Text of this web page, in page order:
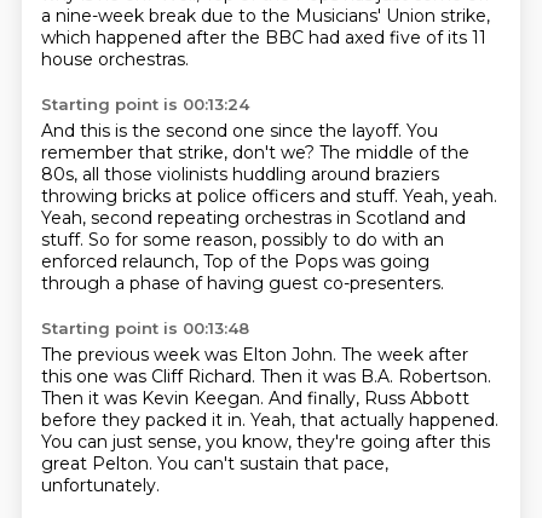
a nine-week break due to the Musicians' Union strike,
which happened after the BBC had axed five of its 11
house orchestras.
Starting point is 00:13:24
And this is the second one since the layoff. You
remember that strike, don't we? The middle of the
80s, all those violinists huddling around braziers
throwing bricks at police officers and stuff. Yeah, yeah.
Yeah, second repeating orchestras in Scotland and
stuff. So for some reason, possibly to do with an
enforced relaunch, Top of the Pops was going
through a phase of having guest co-presenters.
Starting point is 00:13:48
The previous week was Elton John. The week after
this one was Cliff Richard. Then it was B.A. Robertson.
Then it was Kevin Keegan. And finally, Russ Abbott
before they packed it in. Yeah, that actually happened.
You can just sense, you know, they're going after this
great Pelton. You can't sustain that pace,
unfortunately.